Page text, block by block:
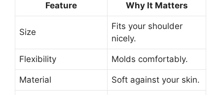
Feature Why It Matters
Size
Fits your shoulder
nicely.
Flexibility Molds comfortably.
Material Soft against your skin.